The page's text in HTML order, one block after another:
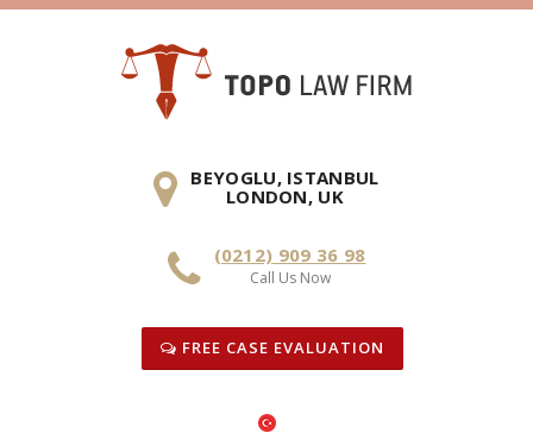
Skip
BEYOGLU, ISTANBUL
LONDON, UK
(0212) 909 36 98
Call Us Now
FREE CASE EVALUATION